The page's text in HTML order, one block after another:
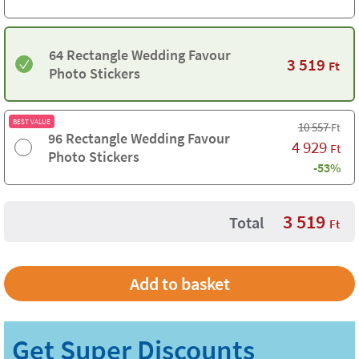
64 Rectangle Wedding Favour
Photo Stickers
3 519 Ft
BEST VALUE
96 Rectangle Wedding Favour
Photo Stickers
10 557Ft
4 929 Ft
-53%
Total 3 519 Ft